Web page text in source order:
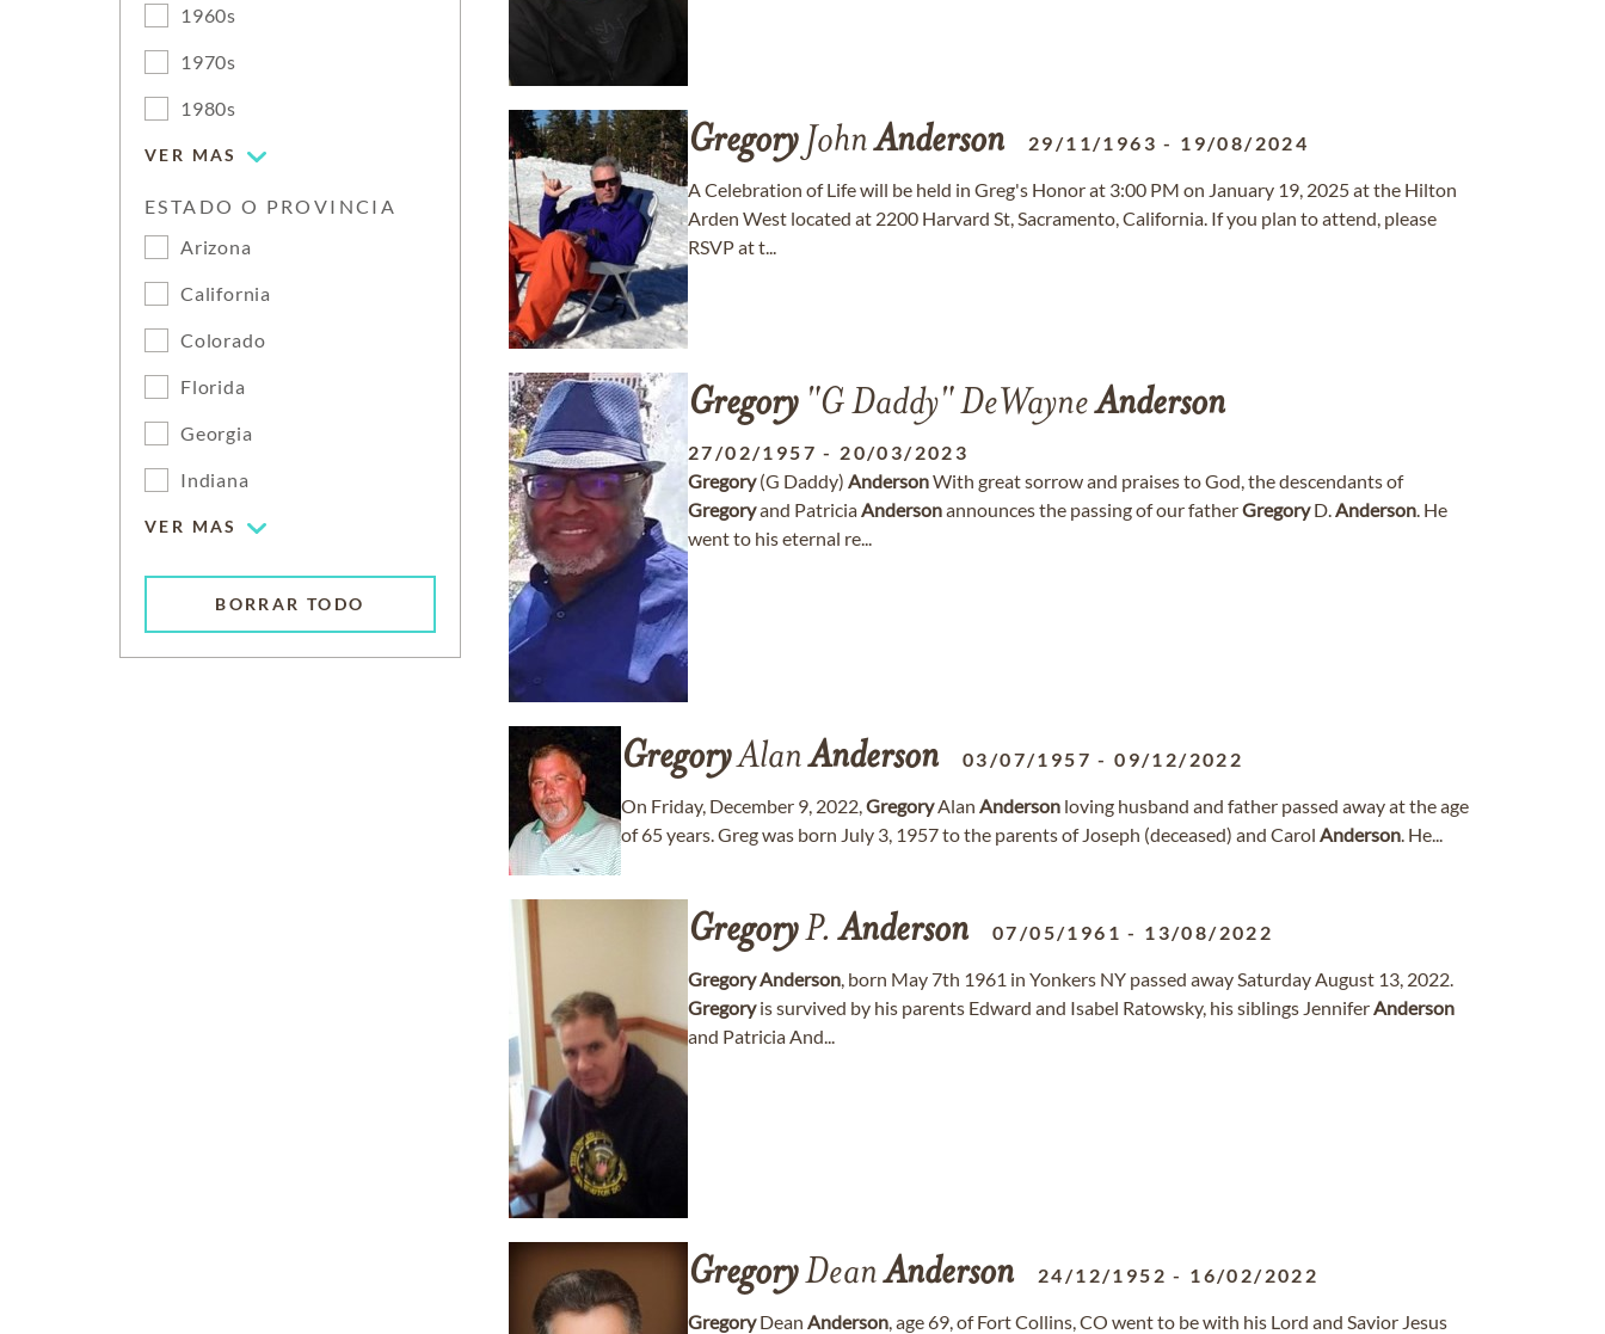
1960s
1970s
1980s
VER MAS
ESTADO O PROVINCIA
Arizona
California
Colorado
Florida
Georgia
Indiana
VER MAS
BORRAR TODO
GregoryJohnAnderson 29/11/1963 - 19/08/2024
A Celebration of Life will be held in Greg's Honor at 3:00 PM on January 19, 2025 at the Hilton
Arden West located at 2200 Harvard St, Sacramento, California. If you plan to attend, please
RSVP at t...
Gregory"G Daddy" DeWayneAnderson
27/02/1957 - 20/03/2023
Gregory(G Daddy) AndersonWith great sorrow and praises to God, the descendants of
Gregoryand PatriciaAndersonannounces the passing of our fatherGregoryD.Anderson. He
went to his eternal re...
GregoryAlanAnderson 03/07/1957 -09/12/2022
On Friday, December 9, 2022,GregoryAlan Anderson loving husband and father passed away at the age
of 65 years. Greg was born July 3, 1957 to the parents of Joseph (deceased) and Carol Anderson. He...
GregoryP.Anderson 07/05/1961 - 13/08/2022
GregoryAnderson, born May 7th 1961 in Yonkers NY passed away Saturday August 13, 2022.
Gregoryis survived by his parents Edward and Isabel Ratowsky, his siblings JenniferAnderson
and Patricia And...
GregoryDeanAnderson 24/12/1952 - 16/02/2022
GregoryDean Anderson, age 69, of Fort Collins, CO went to be with his Lord and Savior Jesus